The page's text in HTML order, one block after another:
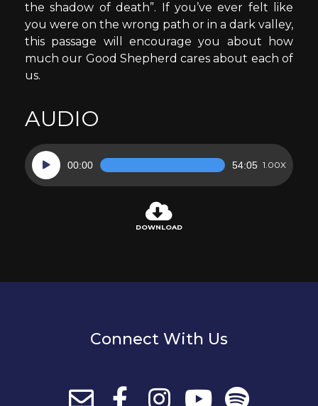
the shadow of death”. If you’ve ever felt like
you were on the wrong path or in a dark valley,
this passage will encourage you about how
much our Good Shepherd cares about each of
us.
AUDIO
Audio
Player
00:00 54:05 1.00X
DOWNLOAD
Connect With Us